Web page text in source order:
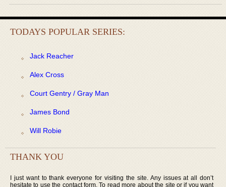
TODAYS POPULAR SERIES:
Jack Reacher
Alex Cross
Court Gentry / Gray Man
James Bond
Will Robie
THANK YOU
I just want to thank everyone for visiting the site. Any issues at all don’t
hesitate to use the contact form. To read more about the site or if you want